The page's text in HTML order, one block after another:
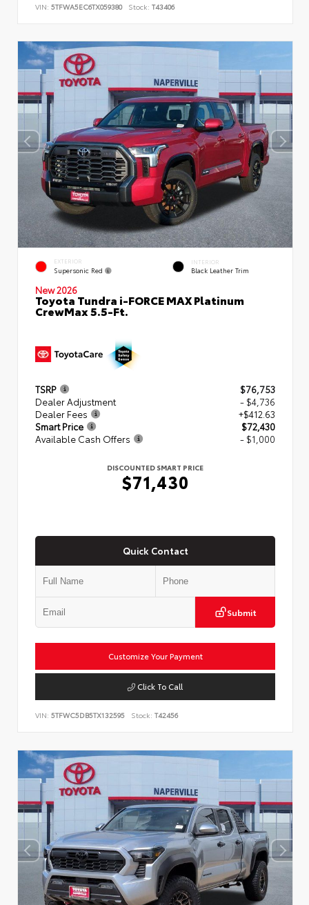
VIN: 5TFWA5EC6TX059380 Stock: T43406
EXTERIOR
Supersonic Red
INTERIOR
Black Leather Trim
New 2026
Toyota Tundra i-FORCE MAX Platinum
CrewMax 5.5-Ft.
TSRP
$76,753
Dealer Adjustment
- $4,736
Dealer Fees
+$412.63
Smart Price
$72,430
Available Cash Offers
- $1,000
DISCOUNTED SMART PRICE
$71,430
Quick Contact
Submit
Customize Your Payment
Click To Call
VIN: 5TFWC5DB5TX132595 Stock: T42456